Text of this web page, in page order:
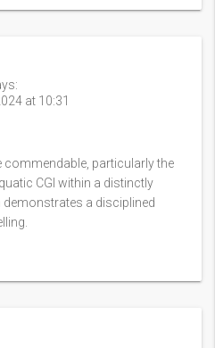
at 10:31
particularly the
CGI within a distinctly
a disciplined